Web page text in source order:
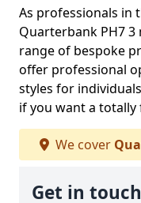
As professionals in
Quarterbank PH7
range of bespoke
offer professional
styles for
if you want a totally
We cover
Get in touch